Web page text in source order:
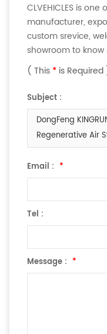
CLVEHICLES is
manufacturer,
custom srevice,
showroom to
( This * is Required
Subject :
DongFeng
Regenerative Air
Email : *
Tel :
Message : *